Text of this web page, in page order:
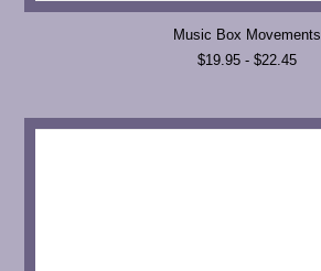
Music Box Movements
$19.95 - $22.45